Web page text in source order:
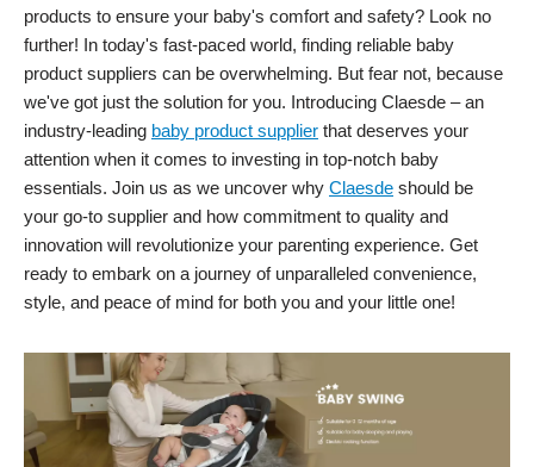
products to ensure your baby's comfort and safety? Look no
further! In today's fast-paced world, finding reliable baby
product suppliers can be overwhelming. But fear not, because
we've got just the solution for you. Introducing Claesde – an
industry-leading baby product supplier that deserves your
attention when it comes to investing in top-notch baby
essentials. Join us as we uncover why Claesde should be
your go-to supplier and how commitment to quality and
innovation will revolutionize your parenting experience. Get
ready to embark on a journey of unparalleled convenience,
style, and peace of mind for both you and your little one!